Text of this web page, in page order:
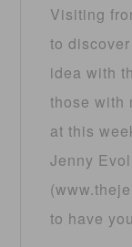
Visiting
to
idea with
those with
at this
Jenny
to have